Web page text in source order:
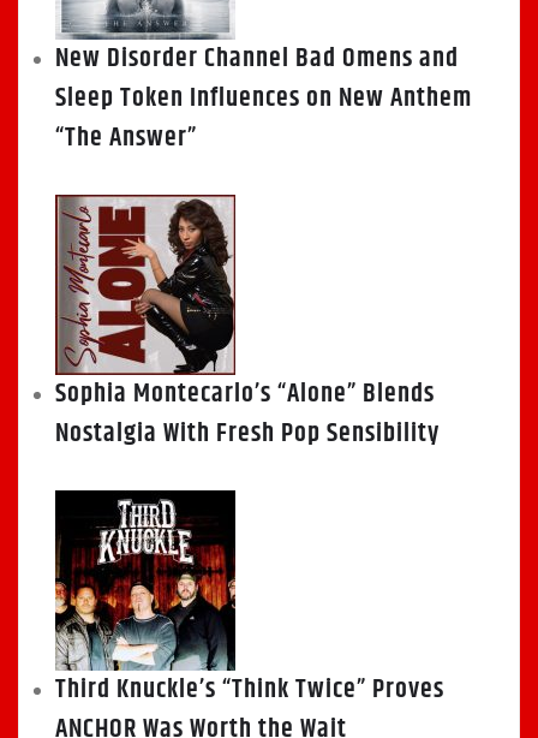
New Disorder Channel Bad Omens and
Sleep Token Influences on New Anthem
“The Answer”
Sophia Montecarlo’s “Alone” Blends
Nostalgia With Fresh Pop Sensibility
Third Knuckle’s “Think Twice” Proves
ANCHOR Was Worth the Wait